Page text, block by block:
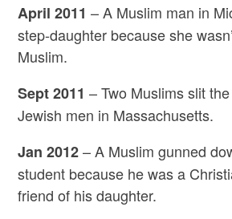
April 2011 – A Muslim man in
step-daughter because she
Muslim.
Sept 2011 – Two Muslims slit
Jewish men in Massachusetts.
Jan 2012– A Muslim gunned
student because he was a
friend of his daughter.